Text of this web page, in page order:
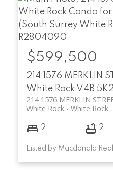
214 1576 MERKLIN
White Rock V4B 5K2
214 1576 MERKLIN
White Rock
White Rock
$599,500
2 2
Listed by Macdonald